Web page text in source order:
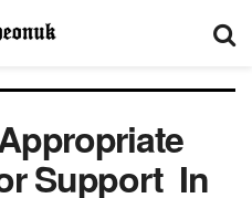
Support In